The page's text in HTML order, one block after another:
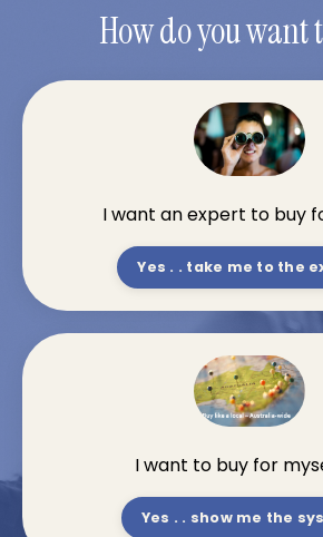
How do you want
I want an expert to buy
Yes . . take me to the
I want to buy for
Yes . . show me the